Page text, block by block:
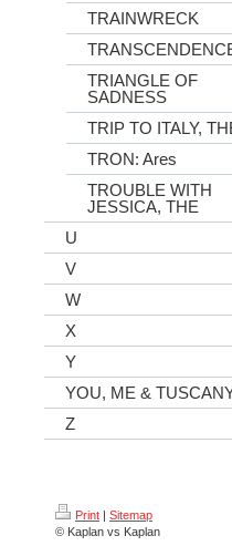
TRAINWRECK
TRIANGLE OF
SADNESS
TRIP TO ITALY,
TRON: Ares
TROUBLE WITH
JESSICA, THE
U
V
W
X
Y
YOU, ME &
Z
Print | Sitemap
© Kaplan vs Kaplan